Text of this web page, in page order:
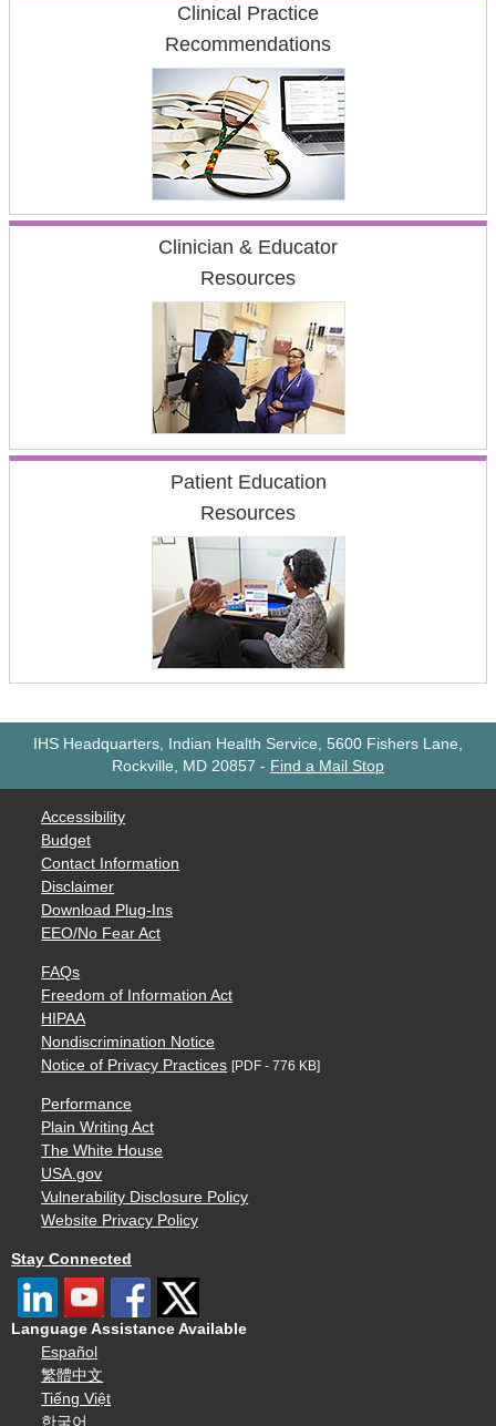
Clinical Practice
Recommendations
Clinician & Educator
Resources
Patient Education
Resources
IHS Headquarters, Indian Health Service, 5600 Fishers Lane,
Rockville, MD 20857 - Find a Mail Stop
Accessibility
Budget
Contact Information
Disclaimer
Download Plug-Ins
EEO/No Fear Act
FAQs
Freedom of Information Act
HIPAA
Nondiscrimination Notice
Notice of Privacy Practices [PDF - 776 KB]
Performance
Plain Writing Act
The White House
USA.gov
Vulnerability Disclosure Policy
Website Privacy Policy
Stay Connected
Language Assistance Available
Español
繁體中文
Tiếng Việt
한국어